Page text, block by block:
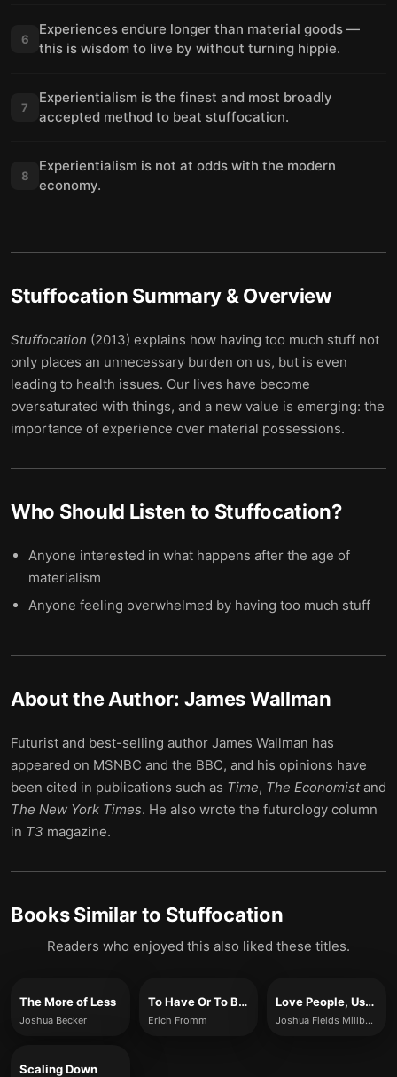
6
Experiences endure longer than material goods —
this is wisdom to live by without turning hippie.
7
Experientialism is the finest and most broadly
accepted method to beat stuffocation.
8
Experientialism is not at odds with the modern
economy.
Stuffocation Summary & Overview
Stuffocation (2013) explains how having too much stuff not
only places an unnecessary burden on us, but is even
leading to health issues. Our lives have become
oversaturated with things, and a new value is emerging: the
importance of experience over material possessions.
Who Should Listen to Stuffocation?
Anyone interested in what happens after the age of
materialism
Anyone feeling overwhelmed by having too much stuff
About the Author: James Wallman
Futurist and best-selling author James Wallman has
appeared on MSNBC and the BBC, and his opinions have
been cited in publications such as Time, The Economistand
The New York Times. He also wrote the futurology column
in T3 magazine.
Books Similar to Stuffocation
Readers who enjoyed this also liked these titles.
The More of Less
Joshua Becker
To Have Or To Be?
Erich Fromm
Love People, Use Things
Joshua Fields Millburn and Ryan Nicodemus
Scaling Down